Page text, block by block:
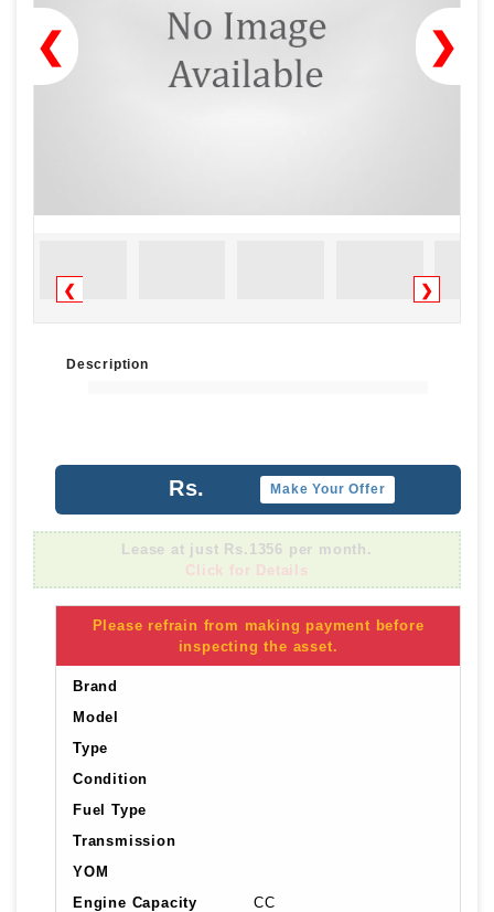
❯
❮
❮ ❯
Description
Rs. Make Your Offer
Lease at just Rs.1356 per month.
Click for Details
Please refrain from making payment before
inspecting the asset.
Brand
Model
Type
Condition
Fuel Type
Transmission
YOM
Engine Capacity
CC